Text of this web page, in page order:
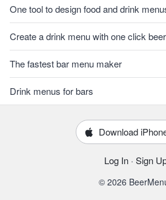
One tool to design food and drink
Create a drink menu with one click
The fastest bar menu maker
Drink menus for bars
Download
Log In · Sign
© 2026